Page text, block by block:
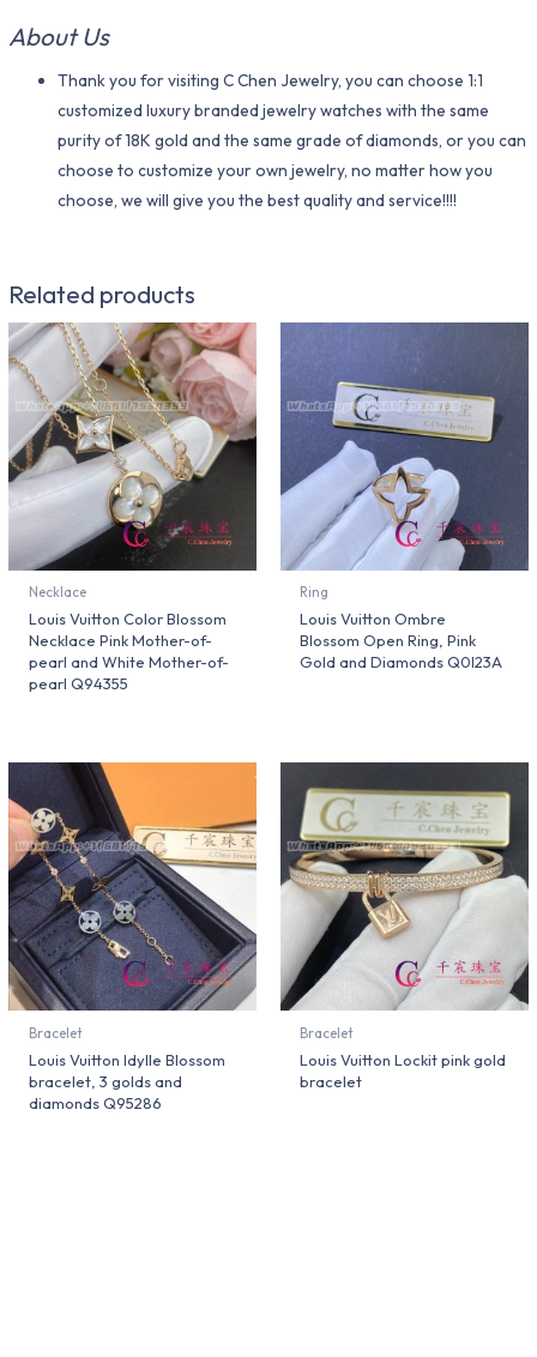
About Us
Thank you for visiting C Chen Jewelry, you can choose 1:1
customized luxury branded jewelry watches with the same
purity of 18K gold and the same grade of diamonds, or you can
choose to customize your own jewelry, no matter how you
choose, we will give you the best quality and service!!!!
Related products
Necklace
Louis Vuitton Color Blossom
Necklace Pink Mother-of-
pearl and White Mother-of-
pearl Q94355
Ring
Louis Vuitton Ombre
Blossom Open Ring, Pink
Gold and Diamonds Q0I23A
Bracelet
Louis Vuitton Idylle Blossom
bracelet, 3 golds and
diamonds Q95286
Bracelet
Louis Vuitton Lockit pink gold
bracelet